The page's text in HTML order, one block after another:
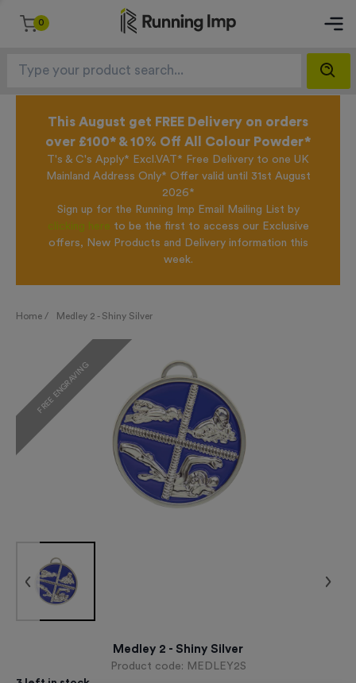
0
This August get FREE Delivery on orders
over £100* & 10% Off All Colour Powder*
T's & C's Apply* Excl.VAT* Free Delivery to one UK
Mainland Address Only* Offer valid until 31st August
2026*
Sign up for the Running Imp Email Mailing List by
clicking here to be the first to access our Exclusive
offers, New Products and Delivery information this
week.
Home / Medley 2 - Shiny Silver
FREE ENGRAVING
Medley 2 - Shiny Silver
Product code: MEDLEY2S